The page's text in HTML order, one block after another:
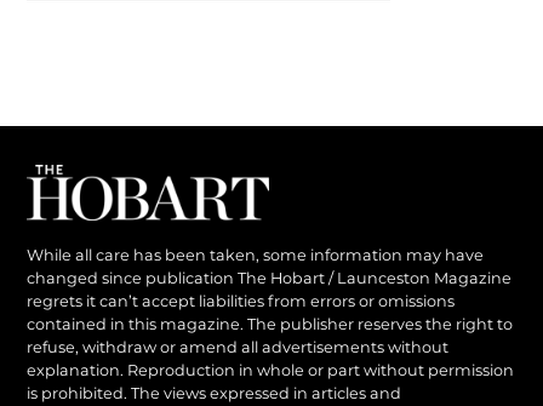
While all care has been taken, some information may have
changed since publication The Hobart / Launceston Magazine
regrets it can’t accept liabilities from errors or omissions
contained in this magazine. The publisher reserves the right to
refuse, withdraw or amend all advertisements without
explanation. Reproduction in whole or part without permission
is prohibited. The views expressed in articles and